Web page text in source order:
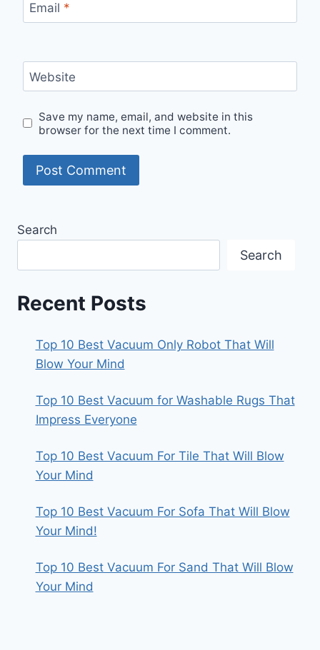
Email *
Website
Save my name, email, and website in this
browser for the next time I comment.
Search
Search
Recent Posts
Top 10 Best Vacuum Only Robot That Will
Blow Your Mind
Top 10 Best Vacuum for Washable Rugs That
Impress Everyone
Top 10 Best Vacuum For Tile That Will Blow
Your Mind
Top 10 Best Vacuum For Sofa That Will Blow
Your Mind!
Top 10 Best Vacuum For Sand That Will Blow
Your Mind